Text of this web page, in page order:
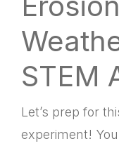
STEM
Let’s prep for
experiment!